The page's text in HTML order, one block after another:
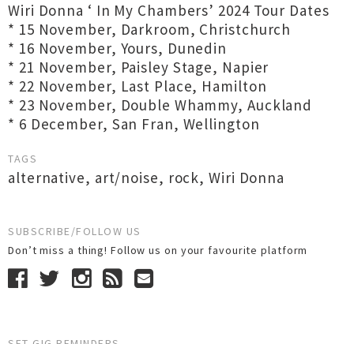
Wiri Donna ‘ In My Chambers’ 2024 Tour Dates
* 15 November, Darkroom, Christchurch
* 16 November, Yours, Dunedin
* 21 November, Paisley Stage, Napier
* 22 November, Last Place, Hamilton
* 23 November, Double Whammy, Auckland
* 6 December, San Fran, Wellington
TAGS
alternative, art/noise, rock,Wiri Donna
SUBSCRIBE/FOLLOW US
Don’t miss a thing! Follow us on your favourite platform